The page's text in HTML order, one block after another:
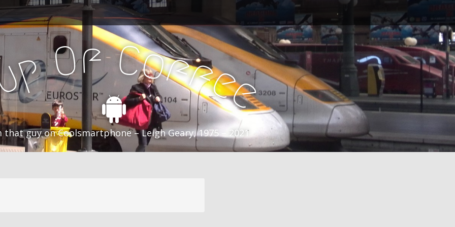
pOf Coffee
that guy on Coolsmartphone – Leigh Geary, 1975 – 2021